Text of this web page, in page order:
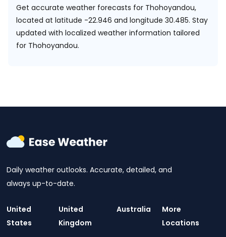
Get accurate weather forecasts for Thohoyandou,
located at latitude -22.946 and longitude 30.485. Stay
updated with localized weather information tailored
for Thohoyandou.
Daily weather outlooks. Accurate, detailed, and
always up-to-date.
United
States
United
Kingdom
Australia
More
Locations